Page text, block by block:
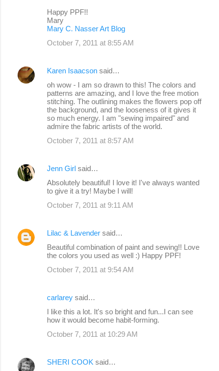
Happy PPF!!
Mary
Mary C. Nasser Art Blog
October 7, 2011 at 8:55 AM
Karen Isaacson said…
oh wow - I am so drawn to this! The colors and
patterns are amazing, and I love the free motion
stitching. The outlining makes the flowers pop off
the background, and the looseness of it gives it
so much energy. I am "sewing impaired" and
admire the fabric artists of the world.
October 7, 2011 at 8:57 AM
Jenn Girl said…
Absolutely beautiful! I love it! I've always wanted
to give it a try! Maybe I will!
October 7, 2011 at 9:11 AM
Lilac & Lavender said…
Beautiful combination of paint and sewing!! Love
the colors you used as well :) Happy PPF!
October 7, 2011 at 9:54 AM
carlarey said…
I like this a lot. It's so bright and fun...I can see
how it would become habit-forming.
October 7, 2011 at 10:29 AM
SHERI COOK said…